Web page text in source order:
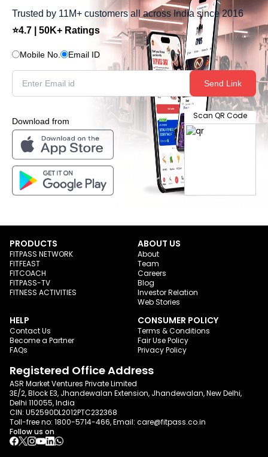
Trusted by 11M+ customers all across India since 2016
⭐4.7 | 50K+ Ratings
Mobile No. Email ID
Send Link
Download from
Scan QR Code
PRODUCTS
FITPASS NETWORK
FITFEAST
FITCOACH
FITPASS-TV
FITNESS ACTIVITIES
ABOUT US
About
Team
Careers
Blog
Investor Relation
Web Stories
HELP
Contact Us
Become a Partner
FAQs
CONSUMER POLICY
Terms & Conditions
Fair Use Policy
Privacy Policy
Registered Office Address
ASR Market Ventures Private Limited
3E/2, Block E3, Jhandewalan Extension, Jhandewalan, New Delhi,
Delhi 110055, India
CIN: U52590DL2012PTC232368
Toll-free no: 1800-5714-466, Email: care@fitpass.co.in
Follow us on